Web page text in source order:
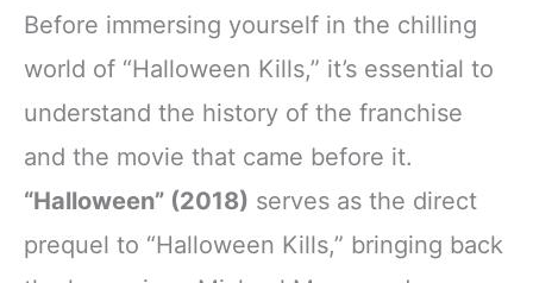
Before immersing yourself in the chilling
world of “Halloween Kills,” it’s essential to
understand the history of the franchise
and the movie that came before it.
“Halloween” (2018) serves as the direct
prequel to “Halloween Kills,” bringing back